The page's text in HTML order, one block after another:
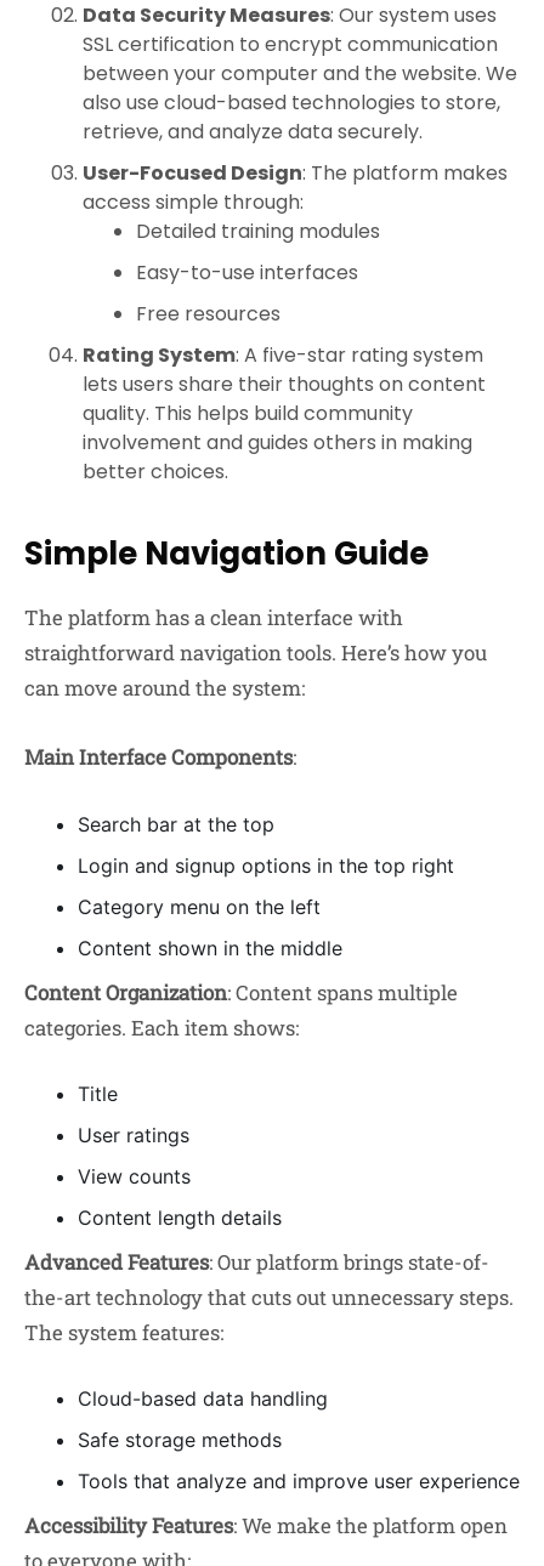
Data Security Measures: Our system uses
SSL certification to encrypt communication
between your computer and the website. We
also use cloud-based technologies to store,
retrieve, and analyze data securely.
User-Focused Design: The platform makes
access simple through:
Detailed training modules
Easy-to-use interfaces
Free resources
Rating System: A five-star rating system
lets users share their thoughts on content
quality. This helps build community
involvement and guides others in making
better choices.
Simple Navigation Guide
The platform has a clean interface with
straightforward navigation tools. Here’s how you
can move around the system:
Main Interface Components:
Search bar at the top
Login and signup options in the top right
Category menu on the left
Content shown in the middle
Content Organization: Content spans multiple
categories. Each item shows:
Title
User ratings
View counts
Content length details
Advanced Features: Our platform brings state-of-
the-art technology that cuts out unnecessary steps.
The system features:
Cloud-based data handling
Safe storage methods
Tools that analyze and improve user experience
Accessibility Features: We make the platform open